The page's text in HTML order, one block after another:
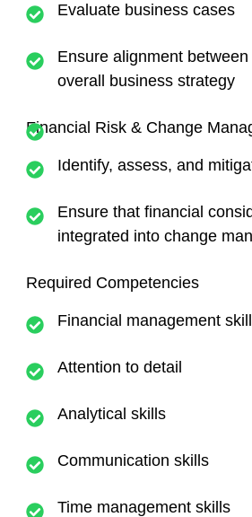
Evaluate business cases
Ensure alignment
overall business strategy
Financial Risk & Change
Identify, assess, and
Ensure that financial
integrated into change
Required Competencies
Financial management
Attention to detail
Analytical skills
Communication skills
Time management skills